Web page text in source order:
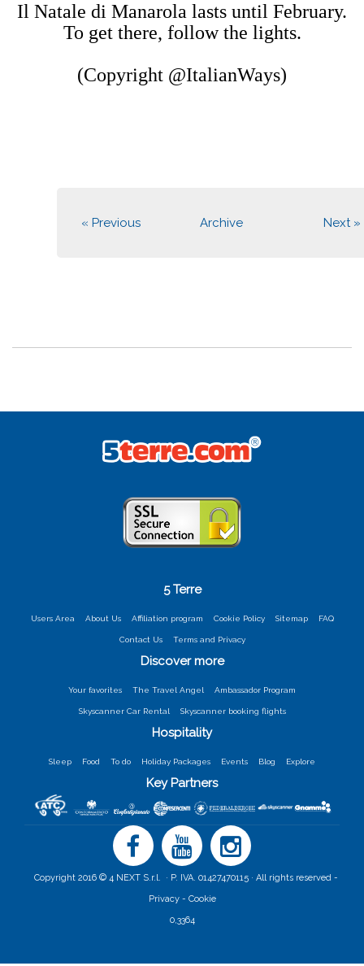
Il Natale di Manarola lasts until February.
To get there, follow the lights.
(Copyright @ItalianWays)
« Previous Archive Next »
5 Terre
Users Area About Us Affiliation program Cookie Policy Sitemap FAQ
Contact Us Terms and Privacy
Discover more
Your favorites The Travel Angel Ambassador Program
Skyscanner Car Rental Skyscanner booking flights
Hospitality
Sleep Food To do Holiday Packages Events Blog Explore
Key Partners
Copyright 2016 © 4 NEXT S.r.l. · P. IVA. 01427470115 · All rights reserved -
Privacy - Cookie
0,3364